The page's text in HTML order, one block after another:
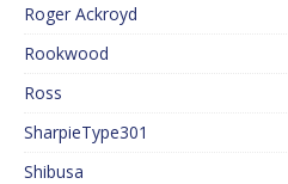
Roger Ackroyd
Rookwood
Ross
SharpieType301
Shibusa